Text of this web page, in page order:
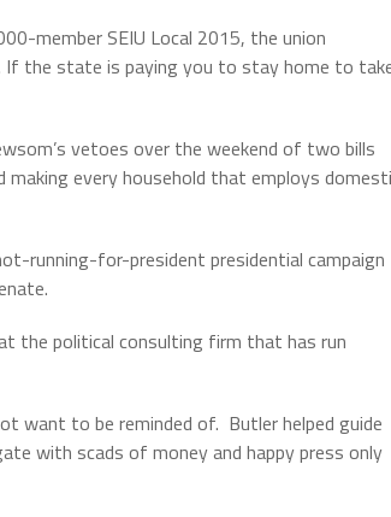
member SEIU Local 2015, the union
If the state is paying you to stay home to
vetoes over the weekend of two bills
every household that employs
running-for-president presidential campaign
the political consulting firm that has run
want to be reminded of. Butler helped guide
with scads of money and happy press only